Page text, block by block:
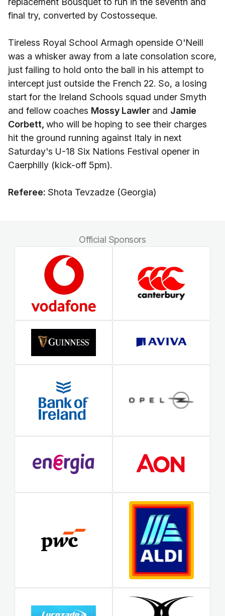
final try, converted by Costosseque.
Tireless Royal School Armagh openside O'Neill
was a whisker away from a late consolation score,
just failing to hold onto the ball in his attempt to
intercept just outside the French 22. So, a losing
start for the Ireland Schools squad under Smyth
and fellow coaches Mossy Lawler and Jamie
Corbett, who will be hoping to see their charges
hit the ground running against Italy in next
Saturday's U-18 Six Nations Festival opener in
Caerphilly (kick-off 5pm).
Referee: Shota Tevzadze (Georgia)
Official Sponsors